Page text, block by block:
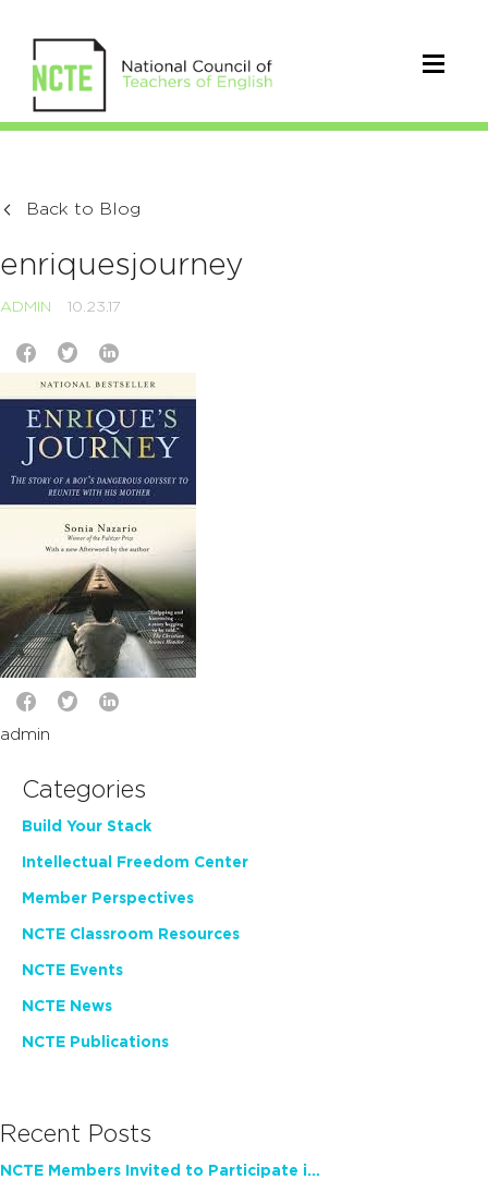
Back to Blog
enriquesjourney
ADMIN 10.23.17
admin
Categories
Build Your Stack
Intellectual Freedom Center
Member Perspectives
NCTE Classroom Resources
NCTE Events
NCTE News
NCTE Publications
Recent Posts
NCTE Members Invited to Participate in Study of Teacher Experience